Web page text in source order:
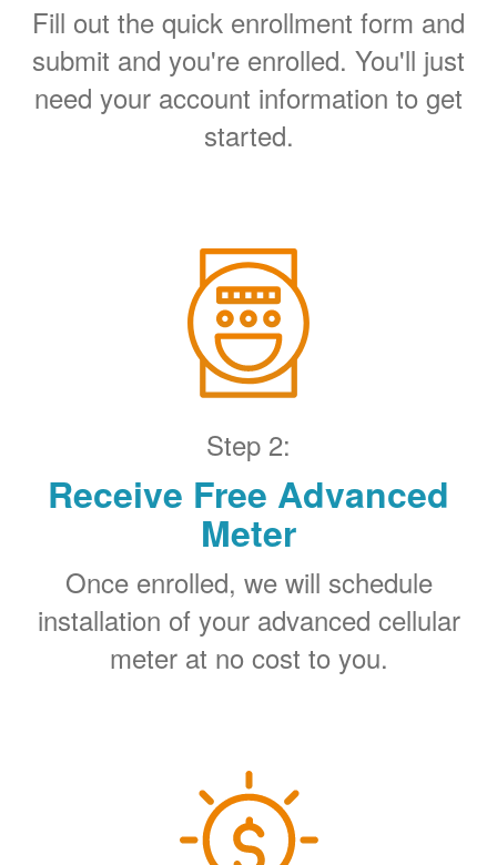
Fill out the quick enrollment form and
submit and you're enrolled. You'll just
need your account information to get
started.
Step 2:
Receive Free Advanced
Meter
Once enrolled, we will schedule
installation of your advanced cellular
meter at no cost to you.